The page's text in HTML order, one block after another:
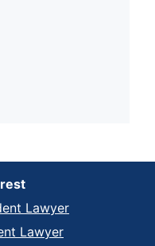
Lawyer
Lawyer